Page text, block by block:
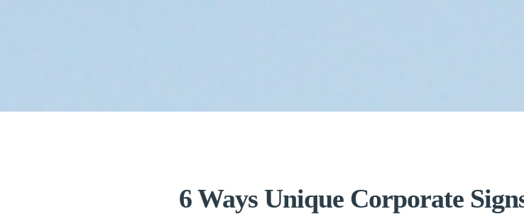
6 Ways Unique Corporate